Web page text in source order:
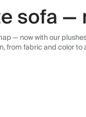
sofa
— now with our
from fabric and color